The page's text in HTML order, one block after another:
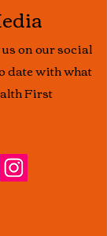
on our social
date with what
First